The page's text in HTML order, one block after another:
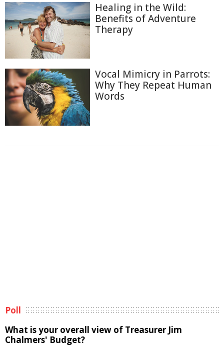
Healing in the Wild:
Benefits of Adventure
Therapy
Vocal Mimicry in Parrots:
Why They Repeat Human
Words
Poll
What is your overall view of Treasurer Jim
Chalmers' Budget?